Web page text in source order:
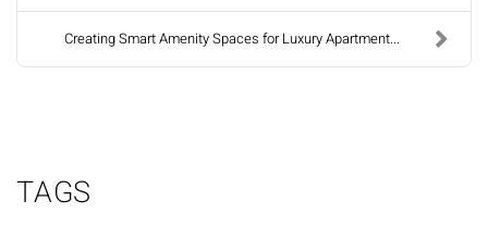
Creating Smart Amenity Spaces for Luxury Apartment...
TAGS